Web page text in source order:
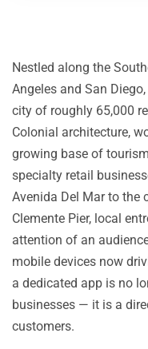
Nestled along the
Angeles and San Diego,
city of roughly 65,000
Colonial architecture,
growing base of
specialty retail
Avenida Del Mar to the
Clemente Pier, local
attention of an
mobile devices now
a dedicated app is no
businesses — it is a
customers.